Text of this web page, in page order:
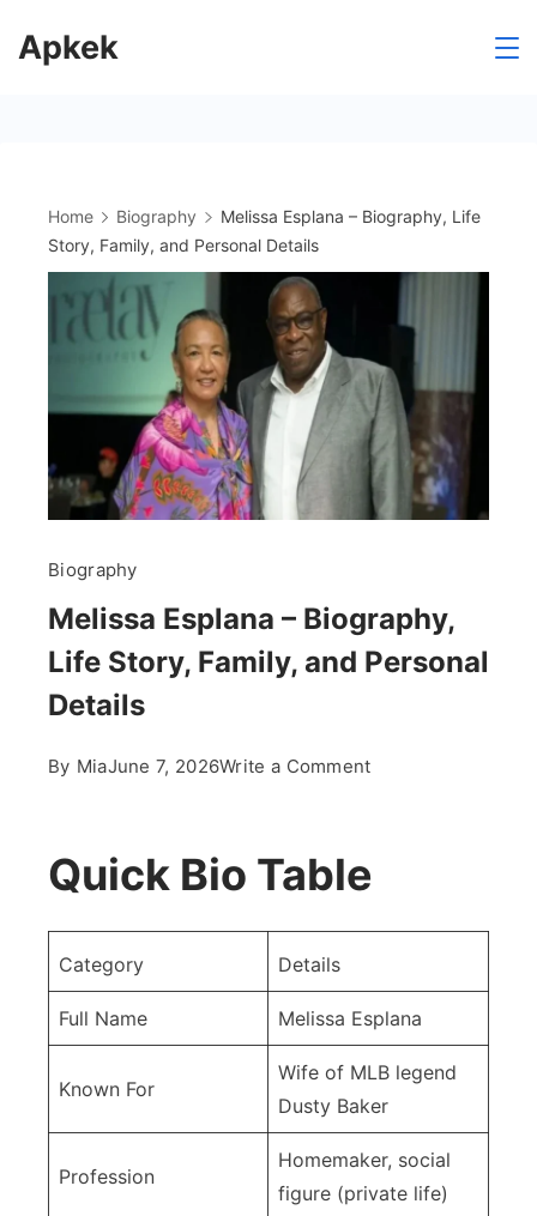
toApkek
Home Biography
Melissa Esplana – Biography, Life
Story, Family, and Personal Details
Biography
Melissa Esplana – Biography,
Life Story, Family, and Personal
Details
By MiaJune 7, 2026Write a Commenton
Biography,
and
Personal
Details
Quick Bio Table
Category Details
Full Name Melissa Esplana
Known For
Wife of MLB legend
Dusty Baker
Profession
Homemaker, social
figure (private life)